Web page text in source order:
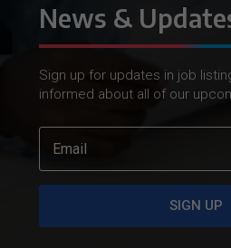
News &
Sign up for updates in job
informed about all of our
SIGN UP